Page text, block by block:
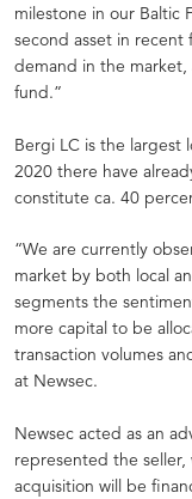
milestone in our Baltic
second asset in recent
demand in the
fund.”
Bergi LC is the largest
2020 there have
constitute ca. 40
“We are currently
market by both local
segments the
more capital to be
transaction volumes
at Newsec.
Newsec acted as an
represented the seller,
acquisition will be